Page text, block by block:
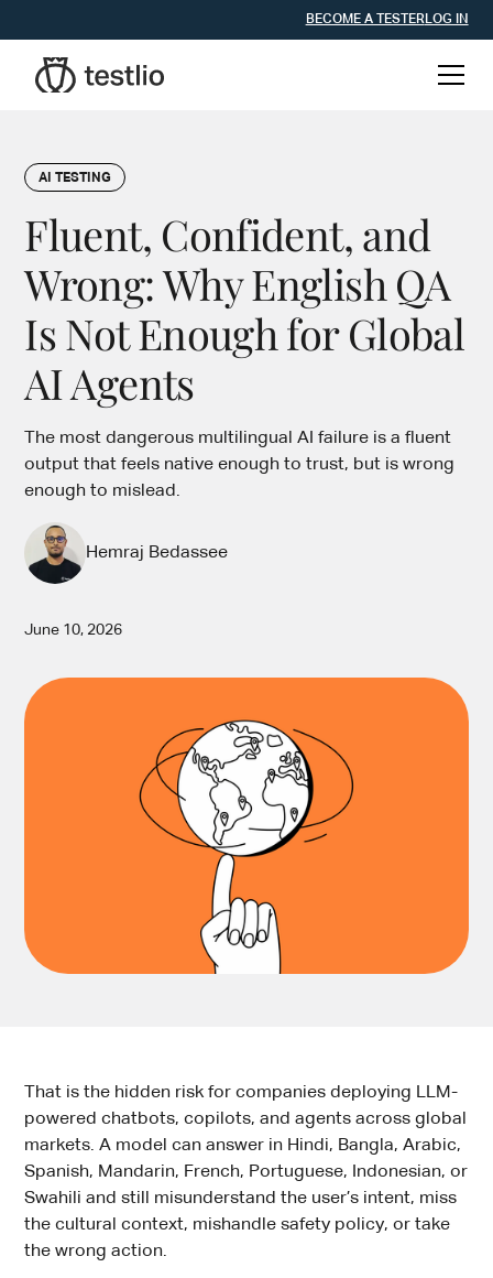
BECOME A TESTERLOG IN
AI TESTING
Fluent, Confident, and
Wrong: Why English QA
Is Not Enough for Global
AI Agents
The most dangerous multilingual AI failure is a fluent
output that feels native enough to trust, but is wrong
enough to mislead.
Hemraj Bedassee
June 10, 2026
That is the hidden risk for companies deploying LLM-
powered chatbots, copilots, and agents across global
markets. A model can answer in Hindi, Bangla, Arabic,
Spanish, Mandarin, French, Portuguese, Indonesian, or
Swahili and still misunderstand the user’s intent, miss
the cultural context, mishandle safety policy, or take
the wrong action.